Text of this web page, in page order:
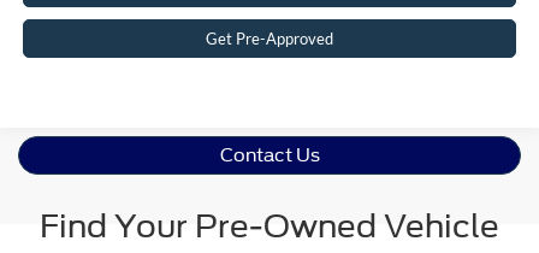
Get Pre-Approved
Contact Us
Find Your Pre-Owned Vehicle